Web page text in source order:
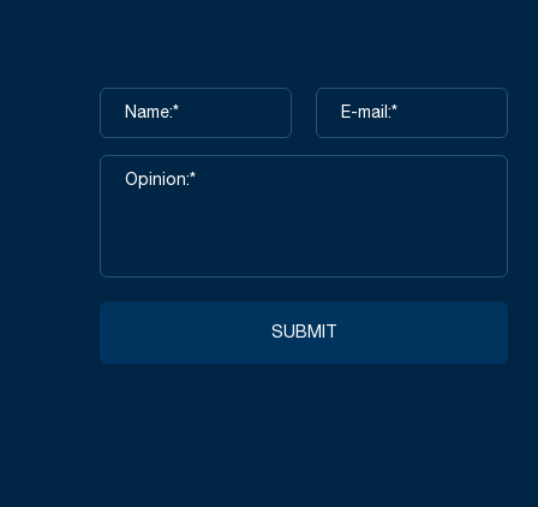
SUBMIT